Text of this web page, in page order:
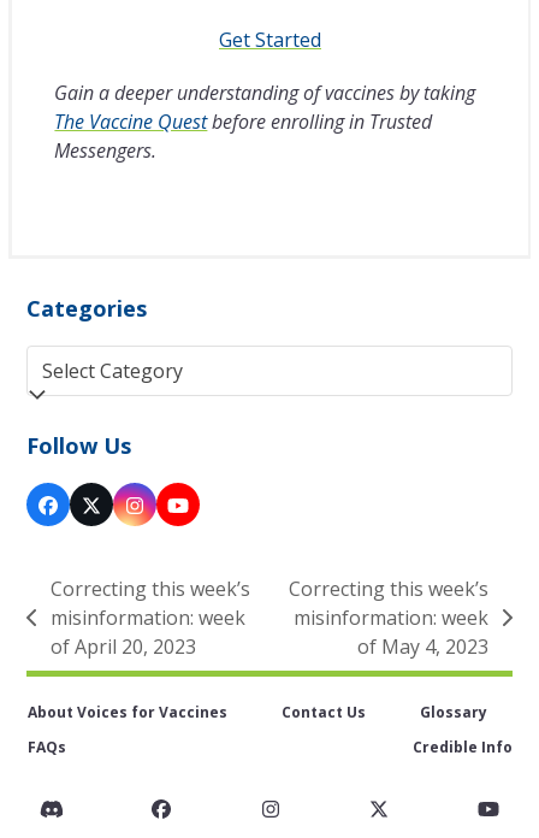
Get Started
Gain a deeper understanding of vaccines by taking
The Vaccine Questbefore enrolling in Trusted
Messengers.
Categories
Categories
Follow Us
Facebook
Twitter
(deprecated)
Instagram
YouTube
previous
post:
Correcting this week’s
misinformation: week
of April 20, 2023
next
Correcting this week’s
misinformation: week
of May 4, 2023
About Voices for Vaccines Contact Us
Glossary
FAQs
Credible Info
Discord FacebookInstagramTwitter